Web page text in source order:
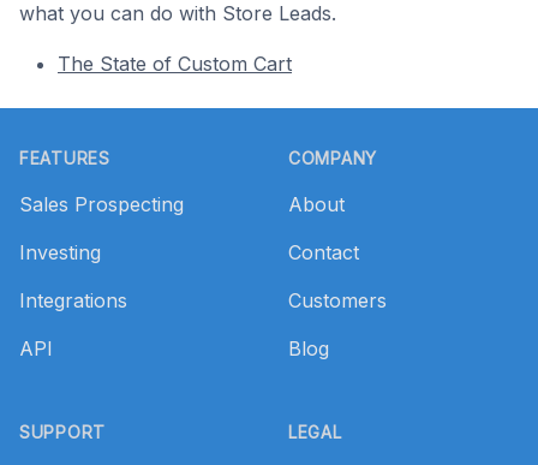
what you can do with Store Leads.
The State of Custom Cart
FEATURES
Sales Prospecting
Investing
Integrations
API
SUPPORT
COMPANY
About
Contact
Customers
Blog
LEGAL